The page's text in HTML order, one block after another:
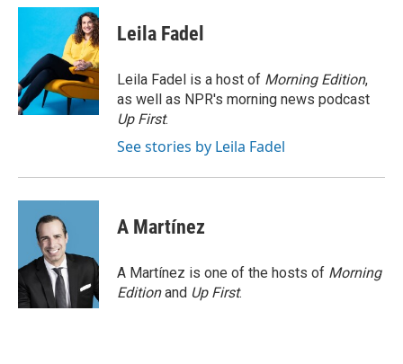
c
o
o
k
i
t
e
r
n
k
e
d
I
n
Leila Fadel
Leila Fadel is a host of Morning Edition,
as well as NPR's morning news podcast
Up First.
See stories by Leila Fadel
A Martínez
A Martínez is one of the hosts of Morning
Editionand Up First.